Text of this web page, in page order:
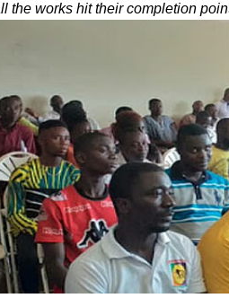
the works hit their completion